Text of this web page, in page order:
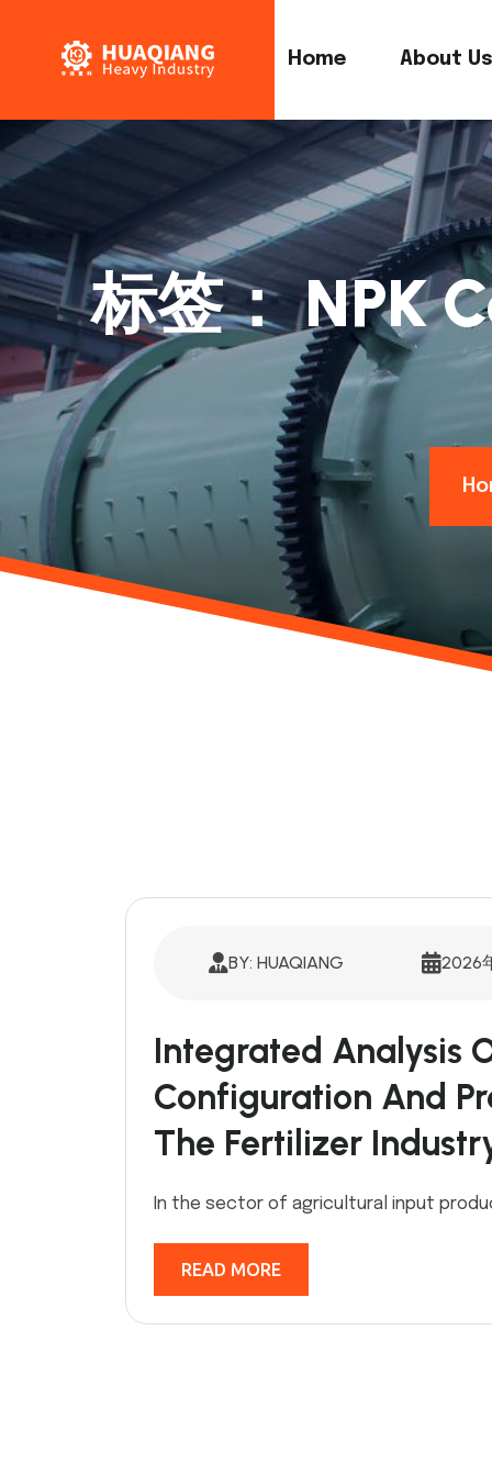
Home About Us
标签：NPK
BY: HUAQIANG 2026
Integrated Analysis
Configuration And
The Fertilizer
In the sector of agricultural input
READ MORE